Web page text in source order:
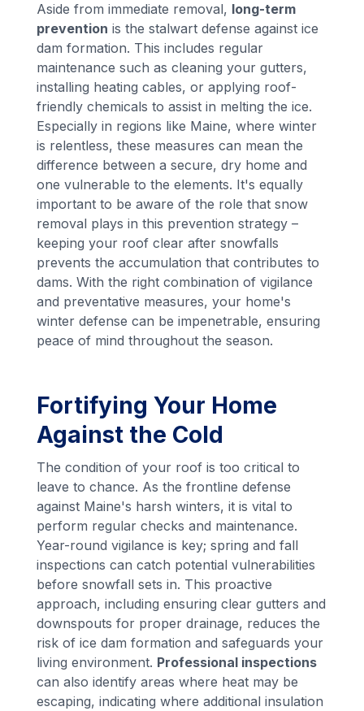
Aside from immediate removal, long-term
prevention is the stalwart defense against ice
dam formation. This includes regular
maintenance such as cleaning your gutters,
installing heating cables, or applying roof-
friendly chemicals to assist in melting the ice.
Especially in regions like Maine, where winter
is relentless, these measures can mean the
difference between a secure, dry home and
one vulnerable to the elements. It's equally
important to be aware of the role that snow
removal plays in this prevention strategy –
keeping your roof clear after snowfalls
prevents the accumulation that contributes to
dams. With the right combination of vigilance
and preventative measures, your home's
winter defense can be impenetrable, ensuring
peace of mind throughout the season.
Fortifying Your Home
Against the Cold
The condition of your roof is too critical to
leave to chance. As the frontline defense
against Maine's harsh winters, it is vital to
perform regular checks and maintenance.
Year-round vigilance is key; spring and fall
inspections can catch potential vulnerabilities
before snowfall sets in. This proactive
approach, including ensuring clear gutters and
downspouts for proper drainage, reduces the
risk of ice dam formation and safeguards your
living environment. Professional inspections
can also identify areas where heat may be
escaping, indicating where additional insulation